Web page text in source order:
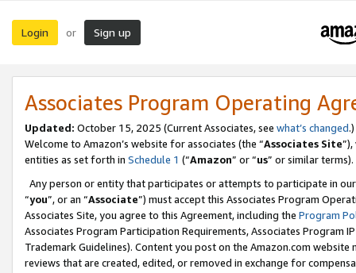
Login or Sign up
Associates Program Operating
Updated: October 15, 2025 (Current Associates, see what’s changed.)
Welcome to Amazon’s website for associates (the “Associates Site
entities as set forth in Schedule 1 (“Amazon” or “us” or similar terms).
Any person or entity that participates or attempts to participate in
“you”, or an “Associate”) must accept this Associates Program
Associates Site, you agree to this Agreement, including the Program
Associates Program Participation Requirements, Associates Program
Trademark Guidelines). Content you post on the Amazon.com
reviews that are created, edited, or removed in exchange for